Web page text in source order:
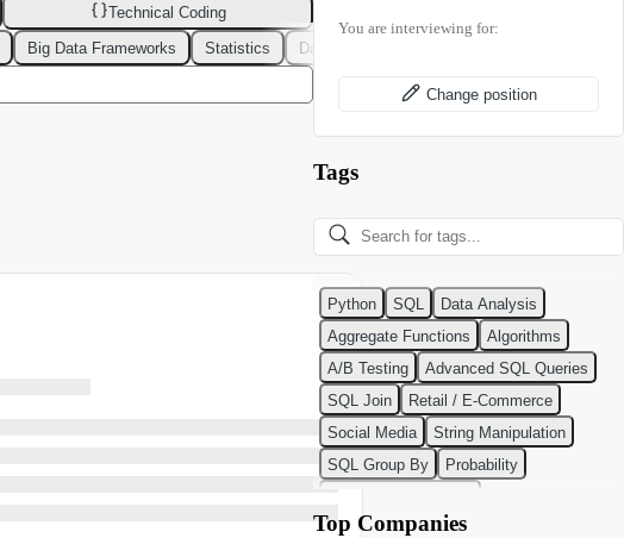
Technical Coding
Big Data Frameworks Statistics Data Modeling
You are interviewing for:
Change position
Tags
Python SQL
Data Analysis
Aggregate Functions
Algorithms
A/B Testing
Advanced SQL Queries
SQL Join
Retail / E-Commerce
Social Media
String Manipulation
SQL Group By
Probability
Classification Algorithms
Top Companies